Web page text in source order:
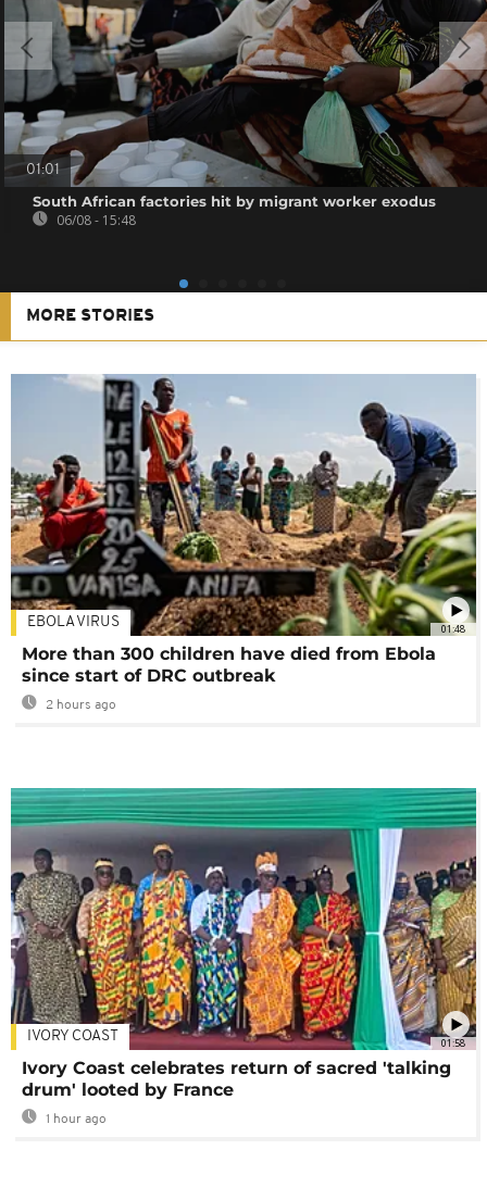
01:01
South African factories hit by migrant worker exodus
06/08 - 15:48
MORE STORIES
01:48
EBOLA VIRUS
More than 300 children have died from Ebola
since start of DRC outbreak
2 hours ago
01:58
IVORY COAST
Ivory Coast celebrates return of sacred 'talking
drum' looted by France
1 hour ago